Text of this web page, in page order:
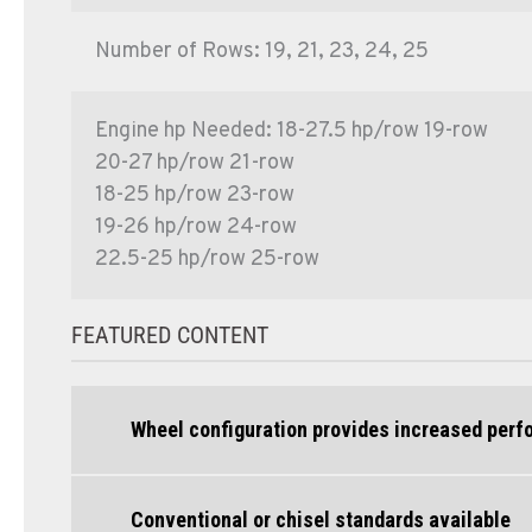
Number of Rows: 19, 21, 23, 24, 25
Engine hp Needed: 18-27.5 hp/row 19-row
20-27 hp/row 21-row
18-25 hp/row 23-row
19-26 hp/row 24-row
22.5-25 hp/row 25-row
FEATURED CONTENT
Wheel configuration provides increased
Conventional or chisel standards available